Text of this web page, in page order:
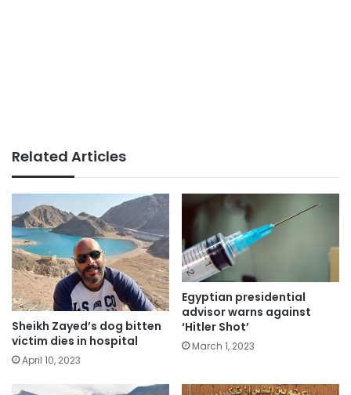
Related Articles
Sheikh Zayed’s dog bitten
victim dies in hospital
April 10, 2023
Egyptian presidential
advisor warns against
‘Hitler Shot’
March 1, 2023